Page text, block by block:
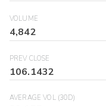
VOLUME
4,842
PREV CLOSE
106.1432
AVERAGE VOL (30D)